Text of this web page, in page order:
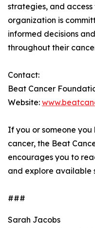
strategies, and access
organization is
informed decisions
throughout their
Contact:
Beat Cancer
Website:
If you or someone
cancer, the Beat
encourages you to
and explore available
###
Sarah Jacobs